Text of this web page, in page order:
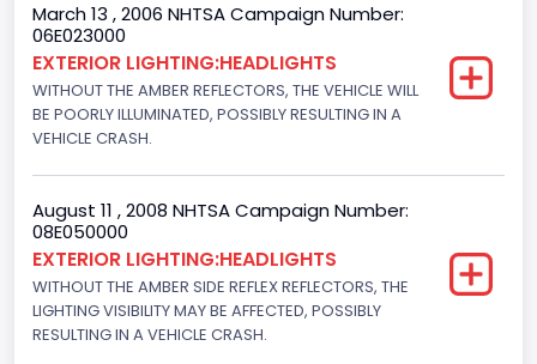
March 13 , 2006 NHTSA Campaign Number:
06E023000
EXTERIOR LIGHTING:HEADLIGHTS
WITHOUT THE AMBER REFLECTORS, THE VEHICLE WILL
BE POORLY ILLUMINATED, POSSIBLY RESULTING IN A
VEHICLE CRASH.
August 11 , 2008 NHTSA Campaign Number:
08E050000
EXTERIOR LIGHTING:HEADLIGHTS
WITHOUT THE AMBER SIDE REFLEX REFLECTORS, THE
LIGHTING VISIBILITY MAY BE AFFECTED, POSSIBLY
RESULTING IN A VEHICLE CRASH.